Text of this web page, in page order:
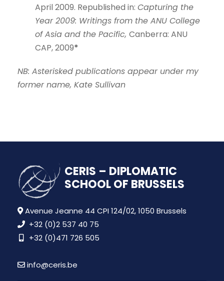
April 2009. Republished in: Capturing the
Year 2009: Writings from the ANU College
of Asia and the Pacific, Canberra: ANU
CAP, 2009*
NB: Asterisked publications appear under my
former name, Kate Sullivan
CERIS – DIPLOMATIC
SCHOOL OF BRUSSELS
Avenue Jeanne 44 CPI 124/02, 1050 Brussels
+32 (0)2 537 40 75
+32 (0)471 726 505
info@ceris.be